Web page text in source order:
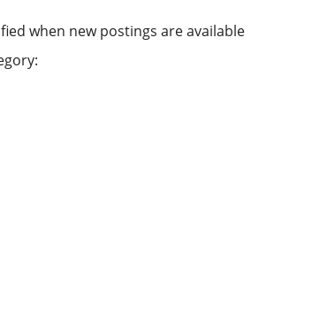
when new postings are available